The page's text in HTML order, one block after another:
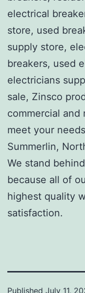
electrical
store, used
supply store,
breakers, used
electricians
sale, Zinsco
commercial
meet your
Summerlin,
We stand
because all of
highest quality
satisfaction.
Published July 11,